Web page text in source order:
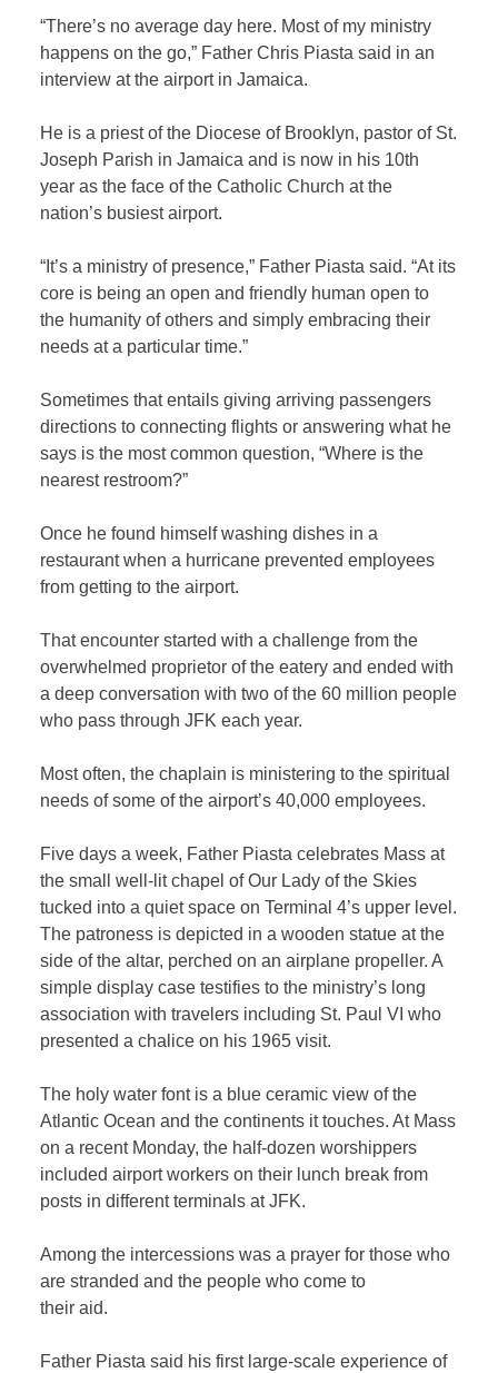
“There’s no average day here. Most of my ministry
happens on the go,” Father Chris Piasta said in an
interview at the airport in Jamaica.
He is a priest of the Diocese of Brooklyn, pastor of St.
Joseph Parish in Jamaica and is now in his 10th
year as the face of the Catholic Church at the
nation’s busiest airport.
“It’s a ministry of presence,” Father Piasta said. “At its
core is being an open and friendly human open to
the humanity of others and simply embracing their
needs at a particular time.”
Sometimes that entails giving arriving passengers
directions to connecting flights or answering what he
says is the most common question, “Where is the
nearest restroom?”
Once he found himself washing dishes in a
restaurant when a hurricane prevented employees
from getting to the airport.
That encounter started with a challenge from the
overwhelmed proprietor of the eatery and ended with
a deep conversation with two of the 60 million people
who pass through JFK each year.
Most often, the chaplain is ministering to the spiritual
needs of some of the airport’s 40,000 employees.
Five days a week, Father Piasta celebrates Mass at
the small well-lit chapel of Our Lady of the Skies
tucked into a quiet space on Terminal 4’s upper level.
The patroness is depicted in a wooden statue at the
side of the altar, perched on an airplane propeller. A
simple display case testifies to the ministry’s long
association with travelers including St. Paul VI who
presented a chalice on his 1965 visit.
The holy water font is a blue ceramic view of the
Atlantic Ocean and the continents it touches. At Mass
on a recent Monday, the half-dozen worshippers
included airport workers on their lunch break from
posts in different terminals at JFK.
Among the intercessions was a prayer for those who
are stranded and the people who come to
their aid.
Father Piasta said his first large-scale experience of